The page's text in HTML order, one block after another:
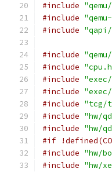
#include
#include
#include
#include
#include
#include
#include
#include "tcg/
#include "hw/
#include "hw/
#if
#include "hw/
#include "hw/